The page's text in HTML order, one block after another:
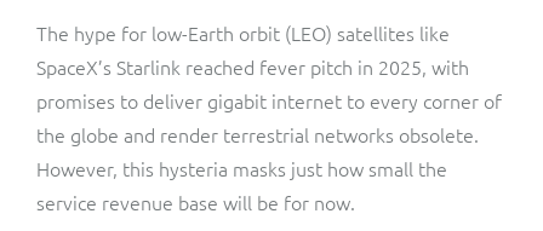
The hype for low-Earth orbit (LEO) satellites like
SpaceX’s Starlink reached fever pitch in 2025, with
promises to deliver gigabit internet to every corner of
the globe and render terrestrial networks obsolete.
However, this hysteria masks just how small the
service revenue base will be for now.